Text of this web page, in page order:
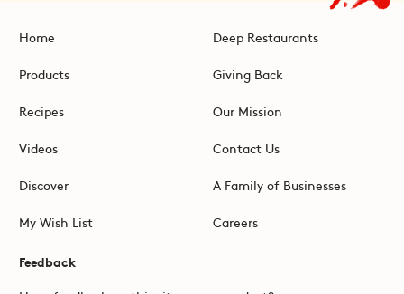
Home
Products
Recipes
Videos
Discover
My Wish List
Deep Restaurants
Giving Back
Our Mission
Contact Us
A Family of Businesses
Careers
Feedback